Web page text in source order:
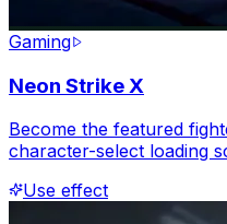
Gaming
Neon Strike X
Become the featured
character-select loading
Use effect